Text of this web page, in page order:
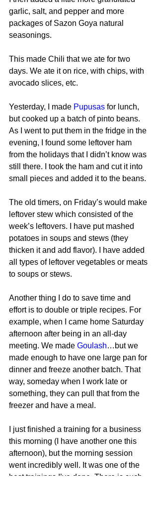
garlic, salt, and pepper and more
packages of Sazon Goya natural
seasonings.
This made Chili that we ate for two
days. We ate it on rice, with chips, with
avocado slices, etc.
Yesterday, I made Pupusas for lunch,
but cooked up a batch of pinto beans.
As I went to put them in the fridge in the
evening, I found some leftover ham
from the holidays that I didn’t know was
still there. I took the ham and cut it into
small pieces and added it to the beans.
The old timers, on Friday’s would make
leftover stew which consisted of the
week’s leftovers. I have put mashed
potatoes in soups and stews (they
thicken it and add flavor). I have added
all types of leftover vegetables or meats
to soups or stews.
Another thing I do to save time and
effort is to double or triple recipes. For
example, when I came home Saturday
afternoon after being in an all-day
meeting. We made Goulash…but we
made enough to have one large pan for
dinner and freeze another batch. That
way, someday when I work late or
something, they can pull that from the
freezer and have a meal.
I just finished a training for a business
this morning (I have another one this
afternoon), but the morning session
went incredibly well. It was one of the
best trainings I’ve done. There is such